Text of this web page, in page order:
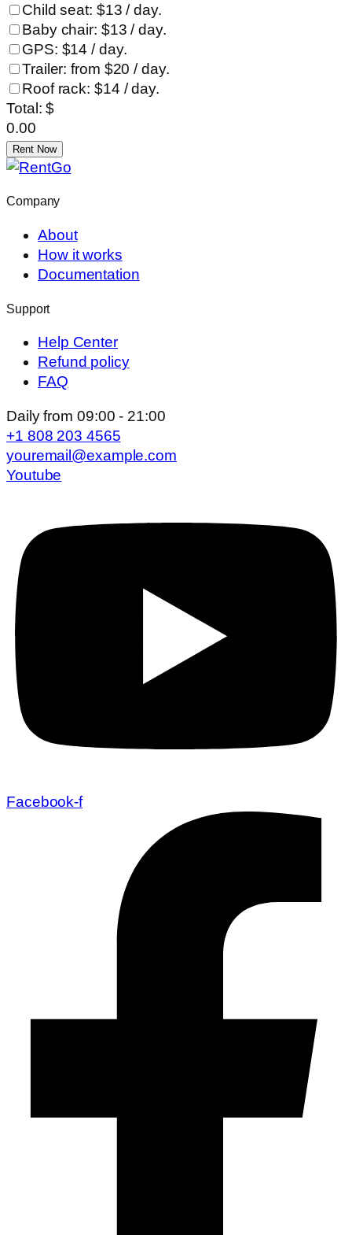
Child seat: $13 / day.
Baby chair: $13 / day.
GPS: $14 / day.
Trailer: from $20 / day.
Roof rack: $14 / day.
Total: $
0.00
Rent Now
Company
About
How it works
Documentation
Support
Help Center
Refund policy
FAQ
Daily from 09:00 - 21:00
+1 808 203 4565
youremail@example.com
Youtube
Facebook-f